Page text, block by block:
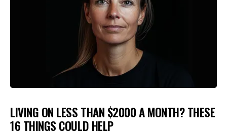
LIVING ON LESS THAN $2000 A MONTH? THESE
16 THINGS COULD HELP